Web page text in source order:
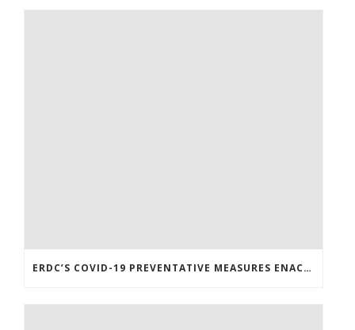
ERDC’S COVID-19 PREVENTATIVE MEASURES ENACTED